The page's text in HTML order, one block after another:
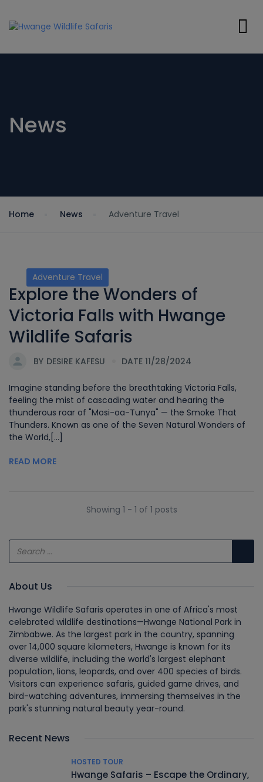
News
Home News Adventure Travel
Adventure Travel
Explore the Wonders of
Victoria Falls with Hwange
Wildlife Safaris
BY DESIRE KAFESU DATE 11/28/2024
Imagine standing before the breathtaking Victoria Falls,
feeling the mist of cascading water and hearing the
thunderous roar of "Mosi-oa-Tunya" — the Smoke That
Thunders. Known as one of the Seven Natural Wonders of
the World,[...]
READ MORE
Showing 1 - 1 of 1 posts
About Us
Hwange Wildlife Safaris operates in one of Africa's most
celebrated wildlife destinations—Hwange National Park in
Zimbabwe. As the largest park in the country, spanning
over 14,000 square kilometers, Hwange is known for its
diverse wildlife, including the world's largest elephant
population, lions, leopards, and over 400 species of birds.
Visitors can experience safaris, guided game drives, and
bird-watching adventures, immersing themselves in the
park's stunning natural beauty year-round.
Recent News
HOSTED TOUR
Hwange Safaris – Escape the Ordinary,